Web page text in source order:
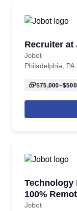
Recruiter at
Jobot
Philadelphia, PA
Technology
100%
Jobot